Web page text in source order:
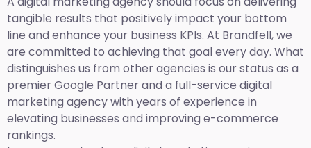
tangible results that positively impact your bottom
line and enhance your business KPIs. At Brandfell, we
are committed to achieving that goal every day. What
distinguishes us from other agencies is our status as a
premier Google Partner and a full-service digital
marketing agency with years of experience in
elevating businesses and improving e-commerce
rankings.